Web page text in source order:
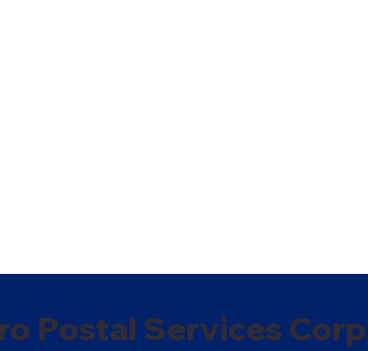
Postal Services